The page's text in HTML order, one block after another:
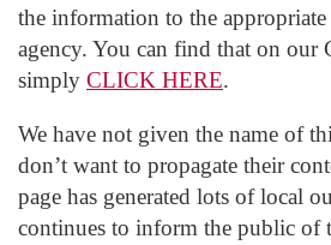
the information to the
agency. You can find that on our
simply CLICK HERE.
We have not given the name of
don’t want to propagate their
page has generated lots of local
continues to inform the public of